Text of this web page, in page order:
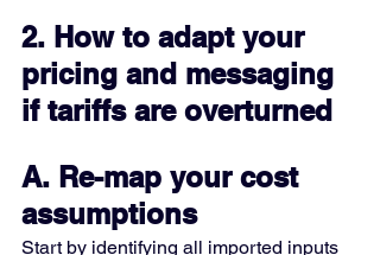
2. How to adapt your
pricing and messaging
if tariffs are overturned
A. Re-map your cost
assumptions
Start by identifying all imported inputs